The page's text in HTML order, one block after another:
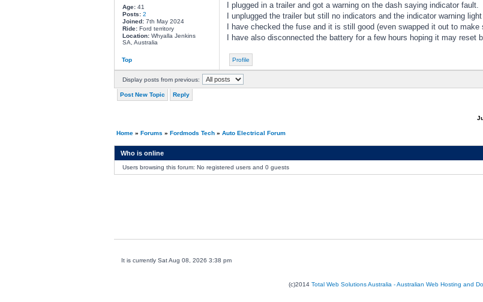
Age:41
Posts: 2
Joined:7th May 2024
Ride:Ford territory
Location:Whyalla Jenkins
SA, Australia
I plugged in a trailer and got a warning on the dash saying indicator fault.
I unplugged the trailer but still no indicators and the indicator warning
I have checked the fuse and it is still good (even swapped it out to make
I have also disconnected the battery for a few hours hoping it may reset
Top Profile
Display posts from previous:
Post New Topic Reply
Home» Forums » Fordmods Tech» Auto Electrical Forum
Who is online
Users browsing this forum: No registered users and 0 guests
It is currently Sat Aug 08, 2026 3:38 pm
(c)2014 Total Web Solutions Australia - Australian Web Hosting and